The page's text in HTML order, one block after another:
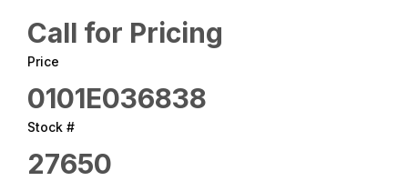
Call for Pricing
Price
0101E036838
Stock #
27650